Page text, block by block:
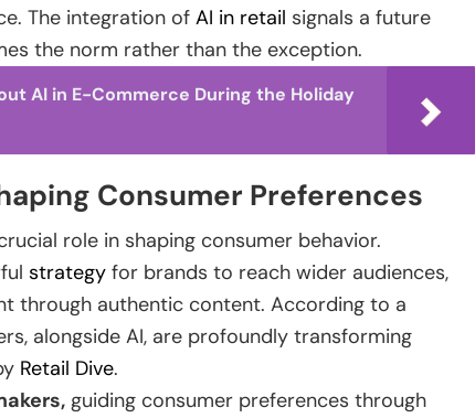
The integration of AI in retail signals a future
the norm rather than the exception.
AI in E-Commerce During the Holiday
Consumer Preferences
role in shaping consumer behavior.
strategy for brands to reach wider audiences,
through authentic content. According to a
alongside AI, are profoundly transforming
Retail Dive.
guiding consumer preferences through